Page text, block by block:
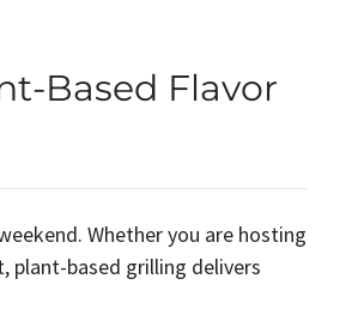
Based Flavor
Whether you are hosting
plant-based grilling delivers